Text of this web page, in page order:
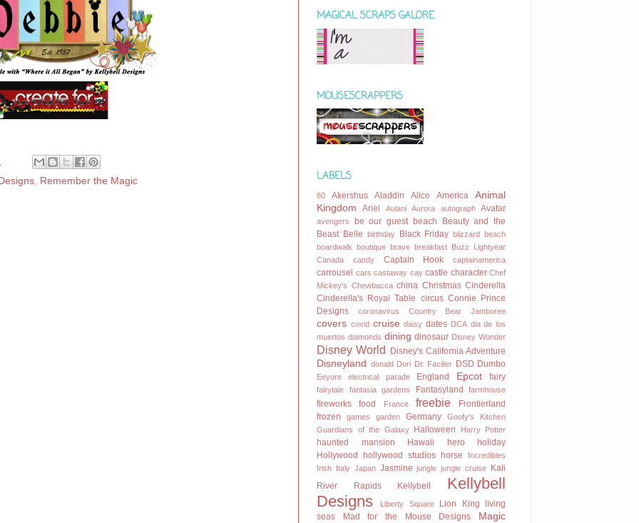
, Remember the Magic
MAGICAL SCRAPS GALORE
MOUSESCRAPPERS
LABELS
60 Akershus Aladdin Alice America
Animal
Kingdom
Ariel Aulani Aurora autograph Avatar
avengers be our guest beach
Beauty and the
Beast Belle birthday Black Friday blizzard beach
boardwalk boutique brave breakfast Buzz Lightyear
Canada
candy Captain Hook captainamerica
carrousel cars castaway cay castle character Chef
Mickey's Chewbacca china Christmas Cinderella
Cinderella's Royal Table circus Connie Prince
Designs
coronavirus Country Bear Jamboree
covers covid cruise daisy dates DCA dia de los
muertos diamonds dining dinosaur Disney Wonder
Disney World Disney's California Adventure
Disneyland donald Dori Dr. Facilier DSD Dumbo
Eeyore electrical parade England Epcot fairy
fairytale fantasia gardens Fantasyland farmhouse
fireworks food France freebie
Frontierland
frozen
games garden Germany
Goofy's Kitchen
Guardians of the Galaxy
Halloween Harry Potter
haunted mansion Hawaii hero
holiday
Hollywood
hollywood studios horse
Incredibles
Irish Italy Japan Jasmine jungle jungle cruise
Kali
River Rapids
Kellybell
Kellybell
Designs
Liberty Square Lion King
living
seas
Mad for the Mouse Designs
Magic